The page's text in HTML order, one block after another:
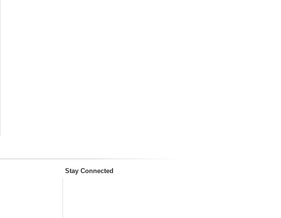
Stay Connected